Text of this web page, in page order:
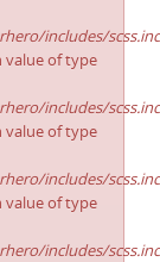
includes/
value of type
includes/
value of type
includes/
value of type
includes/